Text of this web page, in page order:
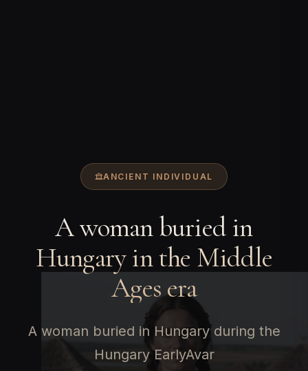
ANCIENT INDIVIDUAL
A woman buried in
Hungary in the Middle
Ages era
A woman buried in Hungary during the
Hungary EarlyAvar